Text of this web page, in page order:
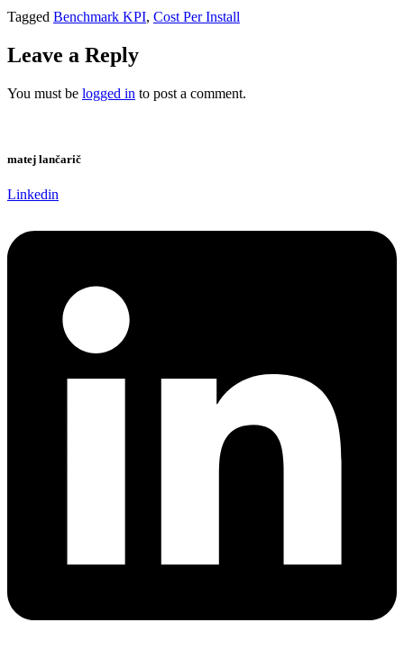
Tagged Benchmark KPI, Cost Per Install
Leave a Reply
You must be logged in to post a comment.
matej lančarič
Linkedin